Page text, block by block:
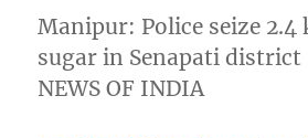
Manipur: Police seize 2.4
sugar in Senapati district
NEWS OF INDIA